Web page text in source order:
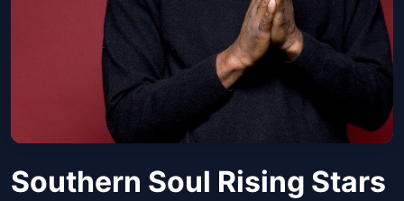
Southern Soul Rising Stars